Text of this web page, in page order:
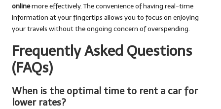
onlinemore effectively. The convenience of having real-time
information at your fingertips allows you to focus on enjoying
your travels without the ongoing concern of overspending.
Frequently Asked Questions
(FAQs)
When is the optimal time to rent a car for
lower rates?